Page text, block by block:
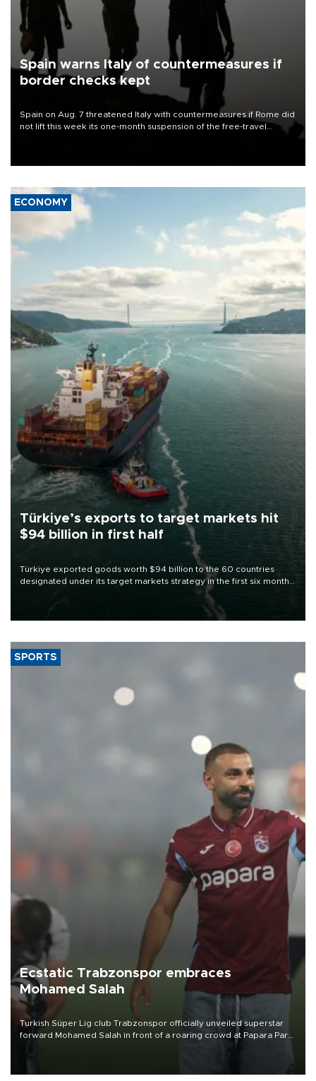
Spain warns Italy of countermeasures if
border checks kept
Spain on Aug. 7 threatened Italy with countermeasures if Rome did
not lift this week its one-month suspension of the free-travel
ECONOMY
Türkiye’s exports to target markets hit
$94 billion in first half
Türkiye exported goods worth $94 billion to the 60 countries
designated under its target markets strategy in the first six months
of 2026, as part of efforts to diversify export destinations and
SPORTS
Ecstatic Trabzonspor embraces
Mohamed Salah
Turkish Süper Lig club Trabzonspor officially unveiled superstar
forward Mohamed Salah in front of a roaring crowd at Papara Park